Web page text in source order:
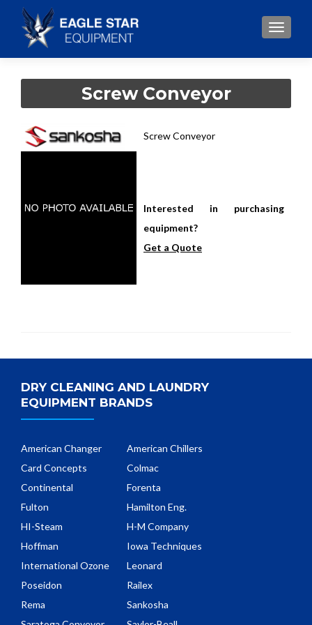
Screw Conveyor
Screw Conveyor
Interested in purchasing
equipment?
Get a Quote
DRY CLEANING AND LAUNDRY
EQUIPMENT BRANDS
American Changer
Card Concepts
Continental
Fulton
HI-Steam
Hoffman
International Ozone
Poseidon
Rema
American Chillers
Colmac
Forenta
Hamilton Eng.
H-M Company
Iowa Techniques
Leonard
Railex
Sankosha